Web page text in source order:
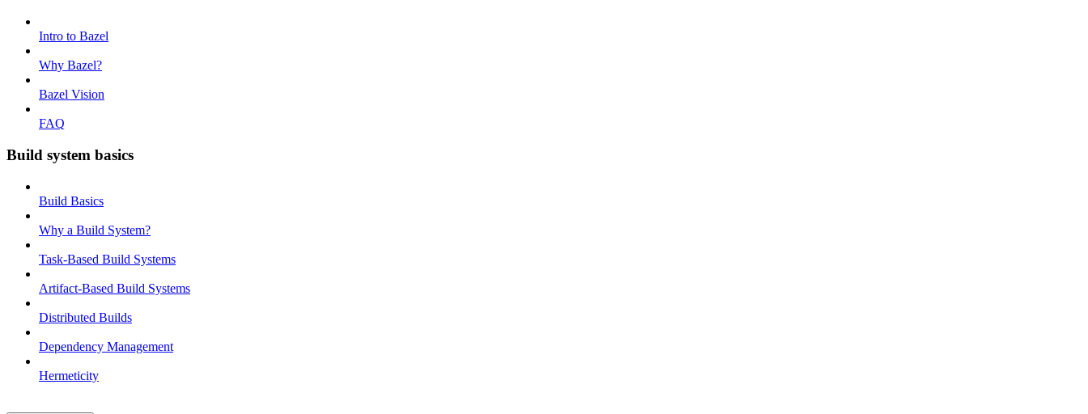
Intro to Bazel
Why Bazel?
Bazel Vision
FAQ
Build system basics
Build Basics
Why a Build System?
Task-Based Build Systems
Artifact-Based Build Systems
Distributed Builds
Dependency Management
Hermeticity